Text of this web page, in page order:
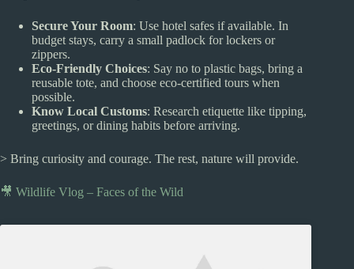
Secure Your Room: Use hotel safes if available. In
budget stays, carry a small padlock for lockers or
zippers.
Eco-Friendly Choices: Say no to plastic bags, bring a
reusable tote, and choose eco-certified tours when
possible.
Know Local Customs: Research etiquette like tipping,
greetings, or dining habits before arriving.
> Bring curiosity and courage. The rest, nature will provide.
🎥 Wildlife Vlog – Faces of the Wild